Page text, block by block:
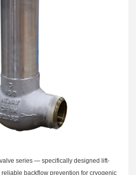
series — specifically designed lift-
backflow prevention for cryogenic